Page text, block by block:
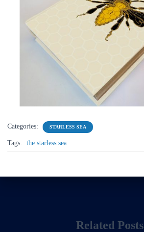
Categories: STARLESS SEA
Tags: the starless sea
Related Posts